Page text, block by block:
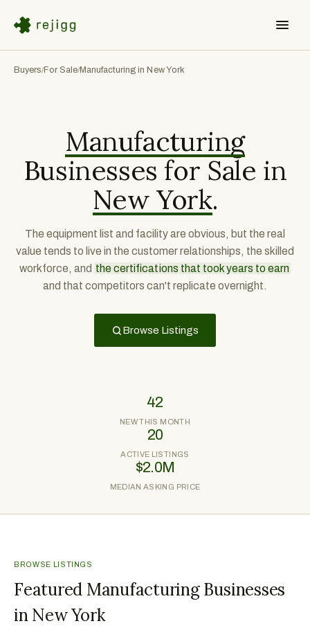
Buyers/For Sale/Manufacturing in New York
Manufacturing
Businesses for Sale in
New York.
The equipment list and facility are obvious, but the real
value tends to live in the customer relationships, the skilled
workforce, and the certifications that took years to earn
and that competitors can't replicate overnight.
Browse Listings
42
NEW THIS MONTH
20
ACTIVE LISTINGS
$2.0M
MEDIAN ASKING PRICE
BROWSE LISTINGS
Featured Manufacturing Businesses
in New York